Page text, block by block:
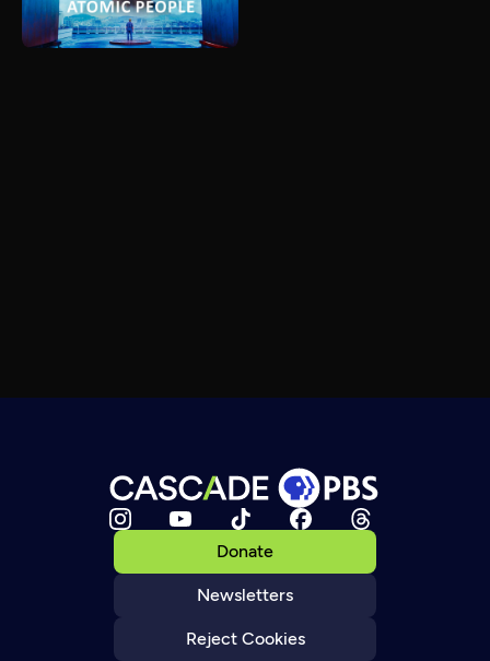
Donate
Newsletters
Reject Cookies